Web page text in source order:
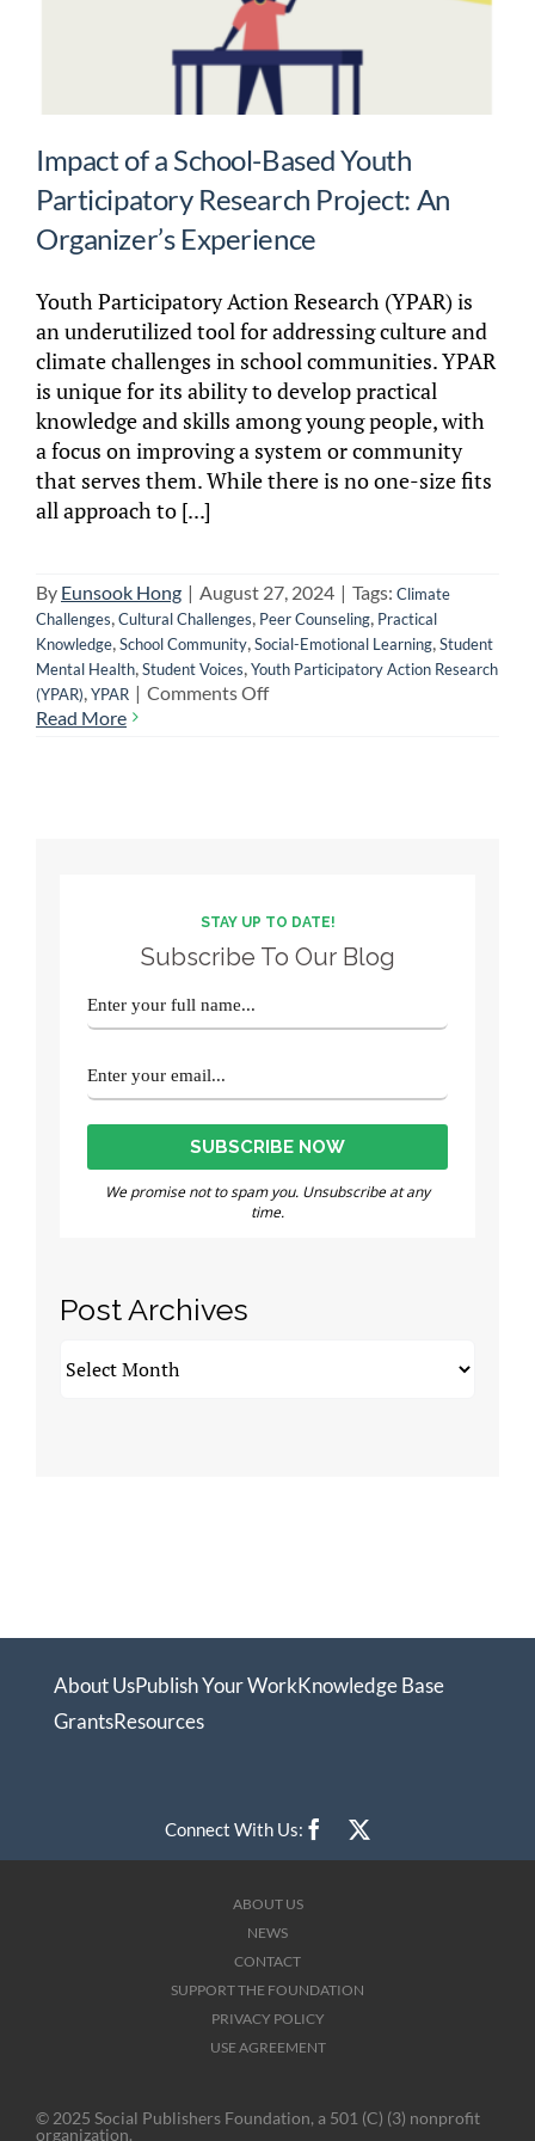
Impact of a School-Based Youth
Participatory Research Project: An
Organizer’s Experience
Youth Participatory Action Research (YPAR) is
an underutilized tool for addressing culture and
climate challenges in school communities. YPAR
is unique for its ability to develop practical
knowledge and skills among young people, with
a focus on improving a system or community
that serves them. While there is no one-size fits
all approach to [...]
By Eunsook Hong | August 27, 2024 | Tags: Climate
Challenges,Cultural Challenges, Peer Counseling, Practical
Knowledge,School Community,Social-Emotional Learning,Student
Mental Health,Student Voices,Youth Participatory Action Research
(YPAR),YPAR | Comments Offon
An
Organizer’s
Read More
STAY UP TO DATE!
Subscribe To Our Blog
We promise not to spam you. Unsubscribe at any
time.
Post Archives
Archives
About UsPublish Your WorkKnowledge Base
GrantsResources
Connect With Us:
© 2025 Social Publishers Foundation, a 501 (C) (3) nonprofit
organization.
ABOUT US
NEWS
CONTACT
SUPPORT THE FOUNDATION
PRIVACY POLICY
USE AGREEMENT